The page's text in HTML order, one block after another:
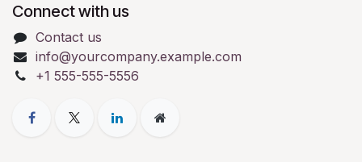
Connect with us
Contact us
info@yourcompany.example.com
+1 555-555-5556